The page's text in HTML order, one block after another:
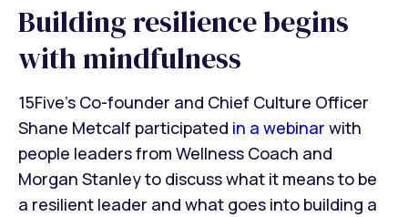
Building resilience begins
with mindfulness
15Five’s Co-founder and Chief Culture Officer
Shane Metcalf participated in a webinar with
people leaders from Wellness Coach and
Morgan Stanley to discuss what it means to be
a resilient leader and what goes into building a